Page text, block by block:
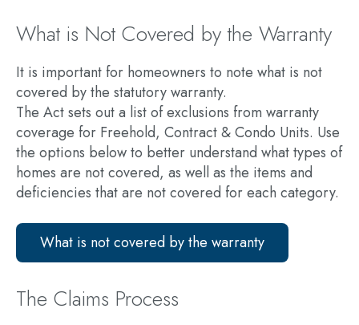
What is Not Covered by the Warranty
It is important for homeowners to note what is not
covered by the statutory warranty.
The Act sets out a list of exclusions from warranty
coverage for Freehold, Contract & Condo Units. Use
the options below to better understand what types of
homes are not covered, as well as the items and
deficiencies that are not covered for each category.
What is not covered by the warranty
The Claims Process